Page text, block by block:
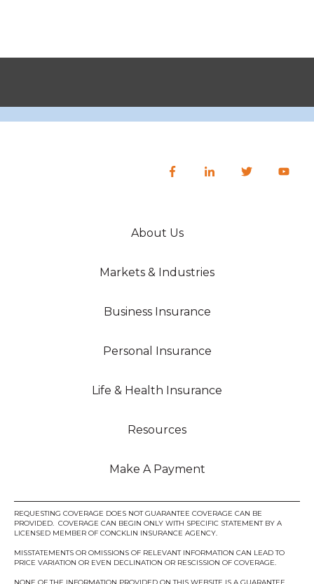
About Us
Markets & Industries
Business Insurance
Personal Insurance
Life & Health Insurance
Resources
Make A Payment
REQUESTING COVERAGE DOES NOT GUARANTEE COVERAGE CAN BE
PROVIDED. COVERAGE CAN BEGIN ONLY WITH SPECIFIC STATEMENT BY A
LICENSED MEMBER OF CONCKLIN INSURANCE AGENCY.
MISSTATEMENTS OR OMISSIONS OF RELEVANT INFORMATION CAN LEAD TO
PRICE VARIATION OR EVEN DECLINATION OR RESCISSION OF COVERAGE.